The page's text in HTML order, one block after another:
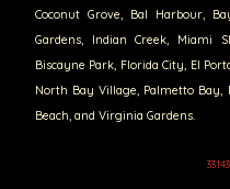
Coconut Grove, Bal Harbour,
Gardens, Indian Creek, Miami
Biscayne Park, Florida City, El
North Bay Village, Palmetto Bay,
Beach, and Virginia Gardens.